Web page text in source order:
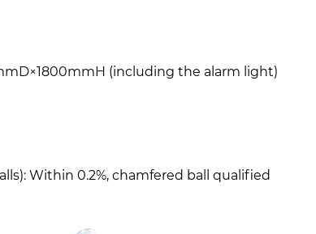
(including the alarm light)
Within 0.2%, chamfered ball qualified